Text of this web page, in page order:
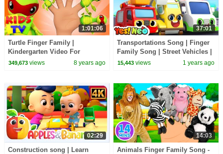
1:01:06
Turtle Finger Family |
Kindergarten Video For
Toddlers | Nursery Rhyme For
349,673views 8 years ago
37:01
Transportations Song | Finger
Family Song | Street Vehicles |
Nursery Rhymes & Kids Songs
15,443 views 1 years ago
02:29
Construction song | Learn
14:03
Animals Finger Family Song -